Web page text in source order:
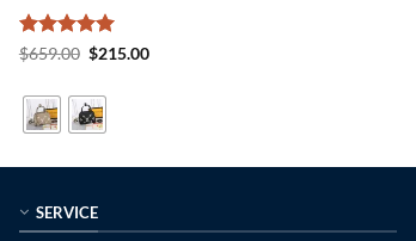
Rated5
$659.00 Original
$659.00.
$215.00Current
SERVICE